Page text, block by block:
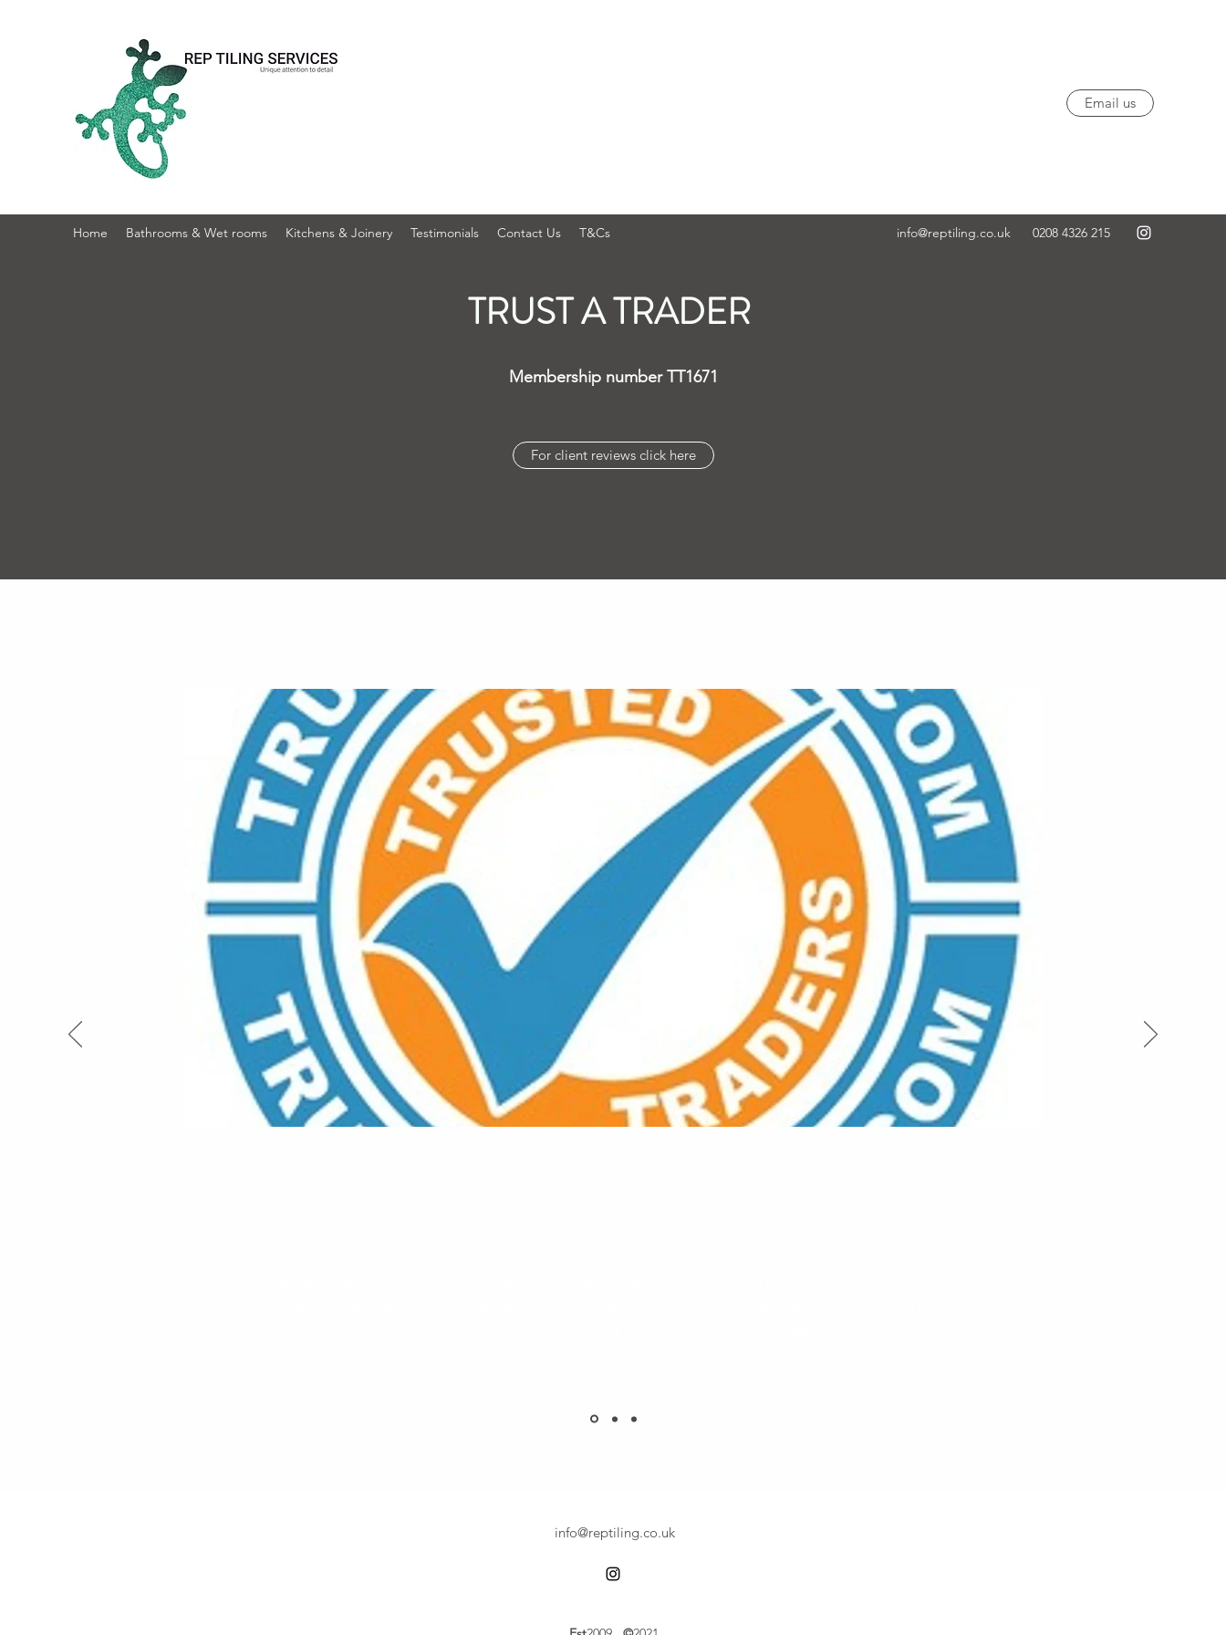
Email us
Home Bathrooms & Wet rooms Kitchens & Joinery Testimonials Contact Us T&Cs info@reptiling.co.uk 0208 4326 215
TRUST A TRADER
Membership number TT1671
For client reviews click here
info@reptiling.co.uk